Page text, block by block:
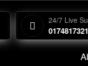
24/7 Live